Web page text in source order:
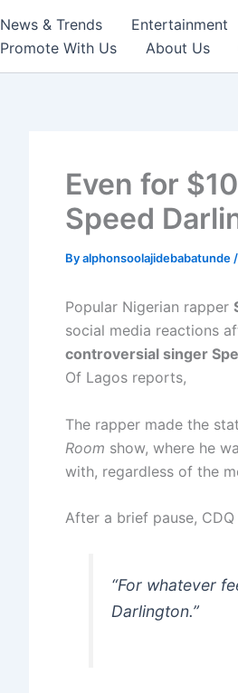
News & Trends Entertainment
Promote With Us
About Us
Even for
Speed
Byalphonsoolajidebabatunde /
Popular Nigerian rapper
social media reactions
controversial singer
Of Lagos reports,
The rapper made the
Room show, where he
with, regardless of the
After a brief pause,
“For whatever
Darlington.”